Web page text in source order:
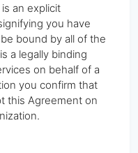
an explicit
you have
bound by all of the
a legally binding
on behalf of a
you confirm that
this Agreement on